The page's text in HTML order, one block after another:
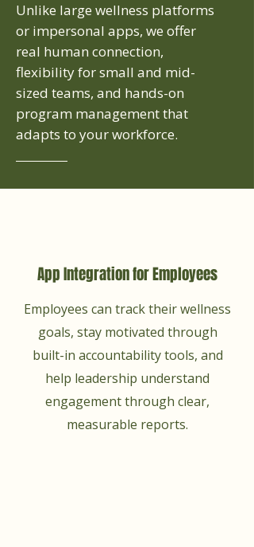
Unlike large wellness platforms
or impersonal apps, we offer
real human connection,
flexibility for small and mid-
sized teams, and hands-on
program management that
adapts to your workforce.
App Integration for Employees
Employees can track their wellness
goals, stay motivated through
built-in accountability tools, and
help leadership understand
engagement through clear,
measurable reports.